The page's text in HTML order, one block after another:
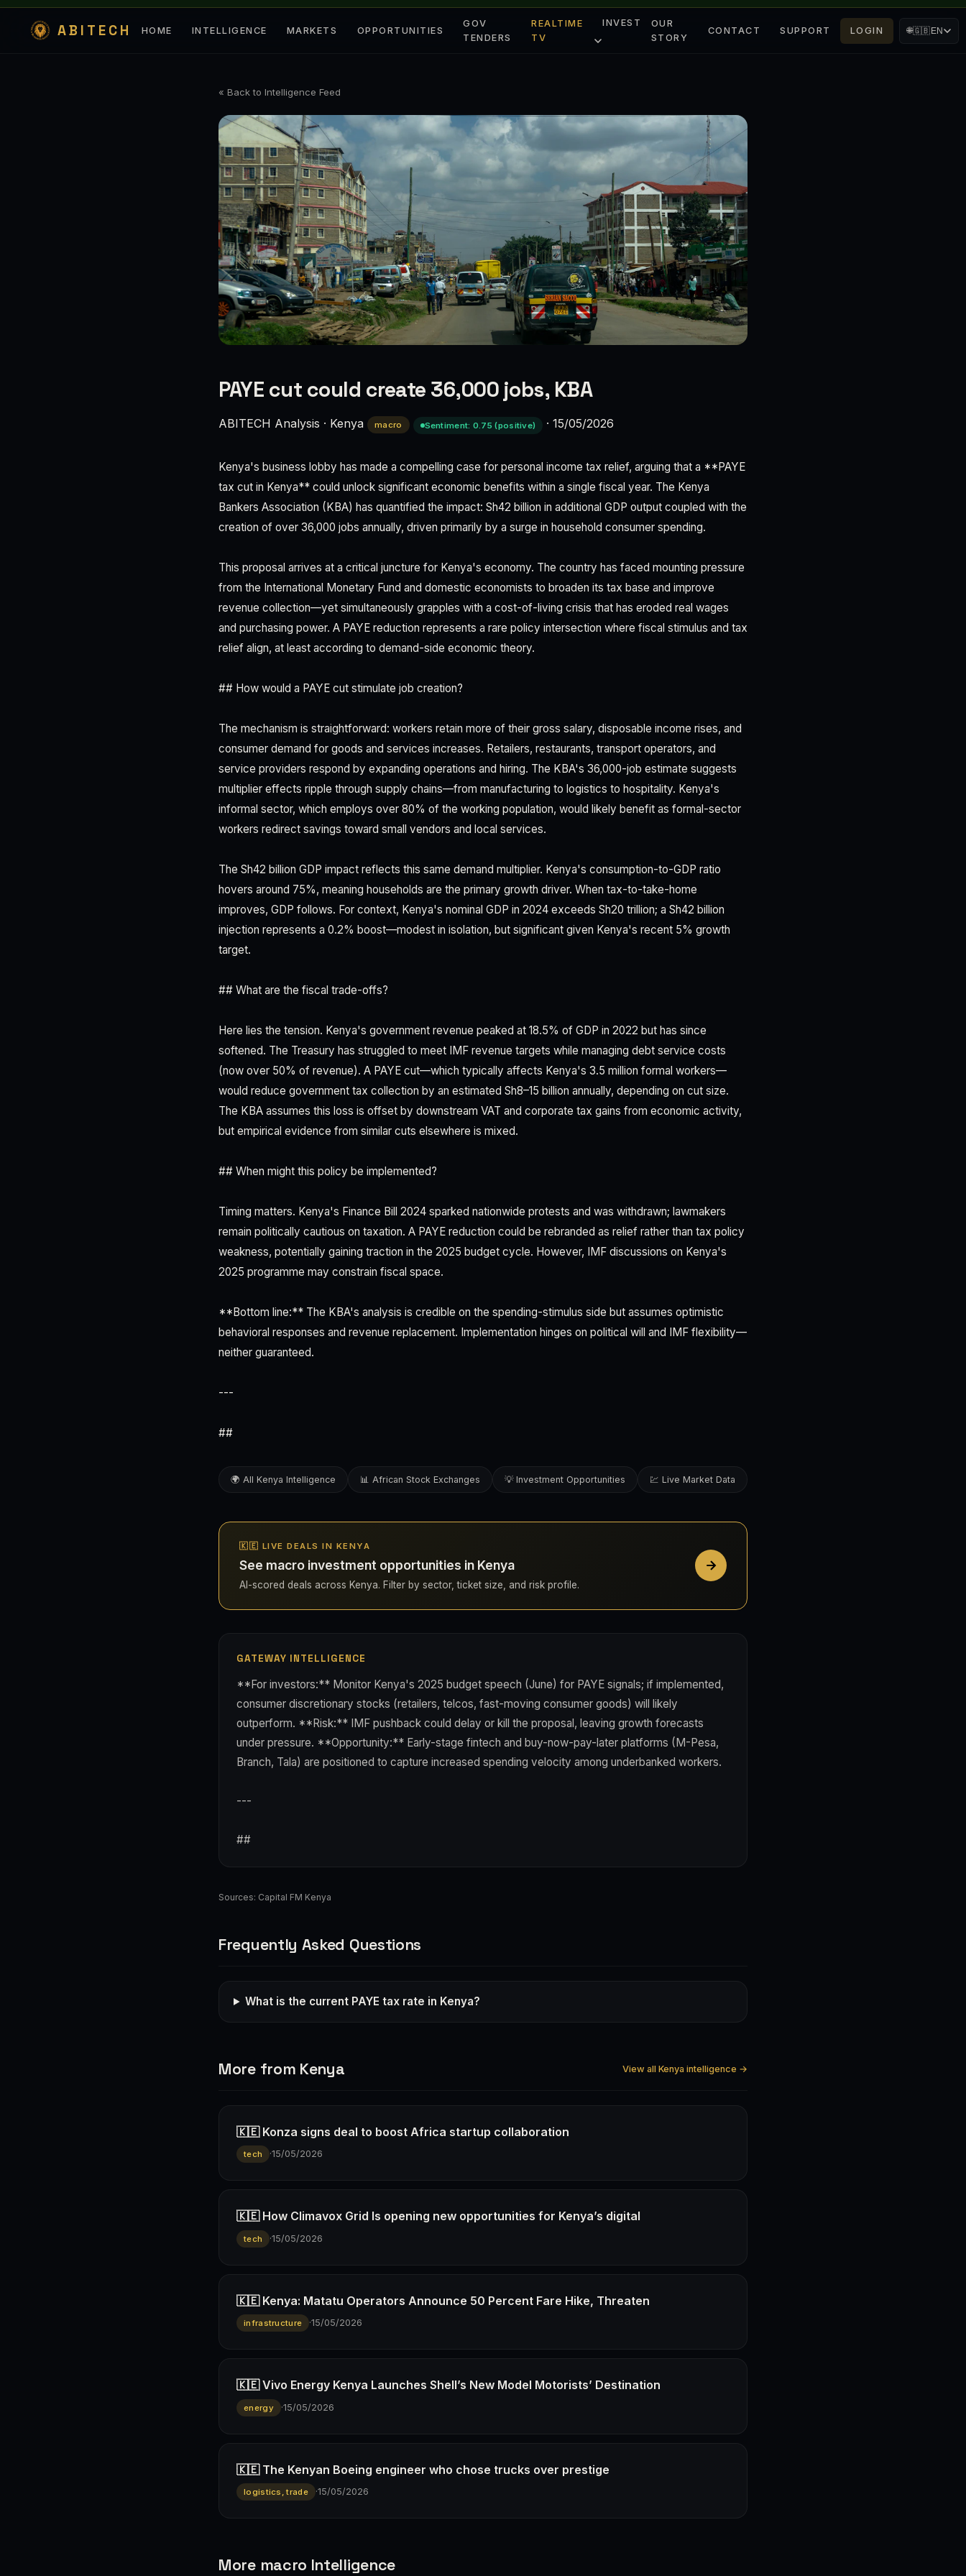
ABITECH HOME INTELLIGENCE MARKETS OPPORTUNITIES
GOV
TENDERS
REALTIME
TV
INVEST
OUR
STORY
CONTACT SUPPORT LOGIN 🌐🇬🇧EN
« Back to Intelligence Feed
PAYE cut could create 36,000 jobs, KBA
ABITECH Analysis · Kenya macro Sentiment: 0.75 (positive) · 15/05/2026
Kenya's business lobby has made a compelling case for personal income tax relief, arguing that a **PAYE
tax cut in Kenya** could unlock significant economic benefits within a single fiscal year. The Kenya
Bankers Association (KBA) has quantified the impact: Sh42 billion in additional GDP output coupled with the
creation of over 36,000 jobs annually, driven primarily by a surge in household consumer spending.
This proposal arrives at a critical juncture for Kenya's economy. The country has faced mounting pressure
from the International Monetary Fund and domestic economists to broaden its tax base and improve
revenue collection—yet simultaneously grapples with a cost-of-living crisis that has eroded real wages
and purchasing power. A PAYE reduction represents a rare policy intersection where fiscal stimulus and tax
relief align, at least according to demand-side economic theory.
## How would a PAYE cut stimulate job creation?
The mechanism is straightforward: workers retain more of their gross salary, disposable income rises, and
consumer demand for goods and services increases. Retailers, restaurants, transport operators, and
service providers respond by expanding operations and hiring. The KBA's 36,000-job estimate suggests
multiplier effects ripple through supply chains—from manufacturing to logistics to hospitality. Kenya's
informal sector, which employs over 80% of the working population, would likely benefit as formal-sector
workers redirect savings toward small vendors and local services.
The Sh42 billion GDP impact reflects this same demand multiplier. Kenya's consumption-to-GDP ratio
hovers around 75%, meaning households are the primary growth driver. When tax-to-take-home
improves, GDP follows. For context, Kenya's nominal GDP in 2024 exceeds Sh20 trillion; a Sh42 billion
injection represents a 0.2% boost—modest in isolation, but significant given Kenya's recent 5% growth
target.
## What are the fiscal trade-offs?
Here lies the tension. Kenya's government revenue peaked at 18.5% of GDP in 2022 but has since
softened. The Treasury has struggled to meet IMF revenue targets while managing debt service costs
(now over 50% of revenue). A PAYE cut—which typically affects Kenya's 3.5 million formal workers—
would reduce government tax collection by an estimated Sh8–15 billion annually, depending on cut size.
The KBA assumes this loss is offset by downstream VAT and corporate tax gains from economic activity,
but empirical evidence from similar cuts elsewhere is mixed.
## When might this policy be implemented?
Timing matters. Kenya's Finance Bill 2024 sparked nationwide protests and was withdrawn; lawmakers
remain politically cautious on taxation. A PAYE reduction could be rebranded as relief rather than tax policy
weakness, potentially gaining traction in the 2025 budget cycle. However, IMF discussions on Kenya's
2025 programme may constrain fiscal space.
**Bottom line:** The KBA's analysis is credible on the spending-stimulus side but assumes optimistic
behavioral responses and revenue replacement. Implementation hinges on political will and IMF flexibility—
neither guaranteed.
---
##
🌍 All Kenya Intelligence 📊 African Stock Exchanges 💡 Investment Opportunities 💹 Live Market Data
🇰🇪 LIVE DEALS IN KENYA
See macro investment opportunities in Kenya
AI-scored deals across Kenya. Filter by sector, ticket size, and risk profile.
GATEWAY INTELLIGENCE
**For investors:** Monitor Kenya's 2025 budget speech (June) for PAYE signals; if implemented,
consumer discretionary stocks (retailers, telcos, fast-moving consumer goods) will likely
outperform. **Risk:** IMF pushback could delay or kill the proposal, leaving growth forecasts
under pressure. **Opportunity:** Early-stage fintech and buy-now-pay-later platforms (M-Pesa,
Branch, Tala) are positioned to capture increased spending velocity among underbanked workers.
---
##
Sources: Capital FM Kenya
Frequently Asked Questions
What is the current PAYE tax rate in Kenya?
More from Kenya View all Kenya intelligence →
🇰🇪 Konza signs deal to boost Africa startup collaboration
tech ·15/05/2026
🇰🇪 How Climavox Grid Is opening new opportunities for Kenya’s digital
tech ·15/05/2026
🇰🇪 Kenya: Matatu Operators Announce 50 Percent Fare Hike, Threaten
infrastructure ·15/05/2026
🇰🇪 Vivo Energy Kenya Launches Shell’s New Model Motorists’ Destination
energy ·15/05/2026
🇰🇪 The Kenyan Boeing engineer who chose trucks over prestige
logistics, trade ·15/05/2026
More macro Intelligence